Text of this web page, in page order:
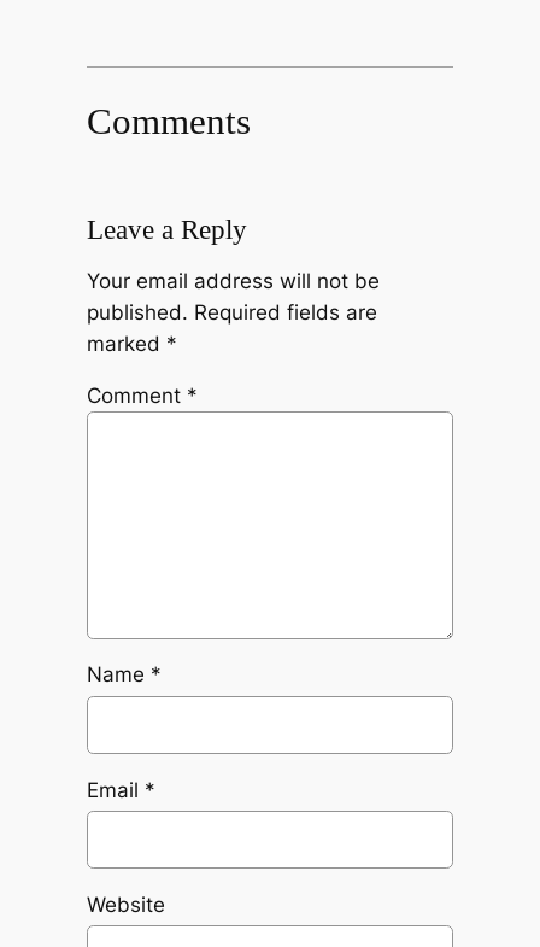
Comments
Leave a Reply
Your email address will not be
published. Required fields are
marked *
Comment *
Name *
Email *
Website